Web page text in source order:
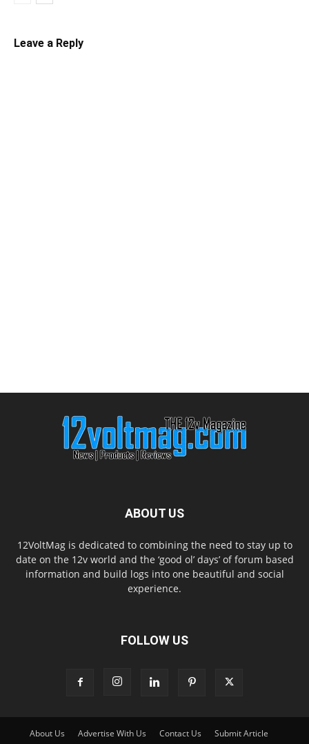
Leave a Reply
ABOUT US
12VoltMag is dedicated to combining the need to stay up to
date on the 12v world and the ‘good ol’ days’ of forum based
information and build logs into one beautiful and social
experience.
FOLLOW US
About Us Advertise With Us Contact Us
Submit Article